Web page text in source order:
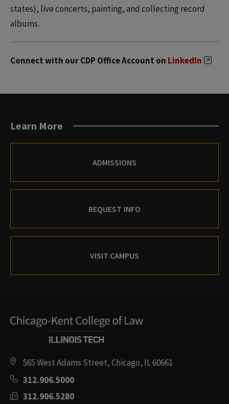
states), live concerts, painting, and collecting record
albums.
Connect with our CDP Office Account on LinkedIn
Learn More
ADMISSIONS
REQUEST INFO
VISIT CAMPUS
565 West Adams Street, Chicago, IL 60661
312.906.5000
312.906.5280